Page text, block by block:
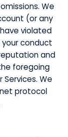
We
(or any
violated
conduct
and
foregoing
We
protocol